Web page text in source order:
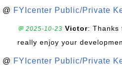
@ FYIcenter Public/Private
💬 2025-10-23 Victor: Thanks
really enjoy your
@ FYIcenter Public/Private